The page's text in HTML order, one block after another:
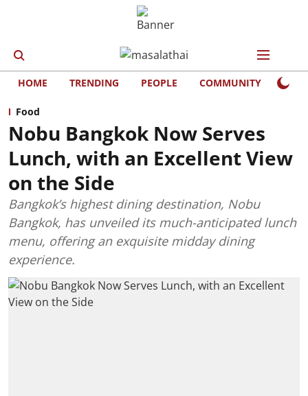
HOME TRENDING PEOPLE COMMUNITY
Food
Nobu Bangkok Now Serves
Lunch, with an Excellent View
on the Side
Bangkok’s highest dining destination, Nobu
Bangkok, has unveiled its much-anticipated lunch
menu, offering an exquisite midday dining
experience.